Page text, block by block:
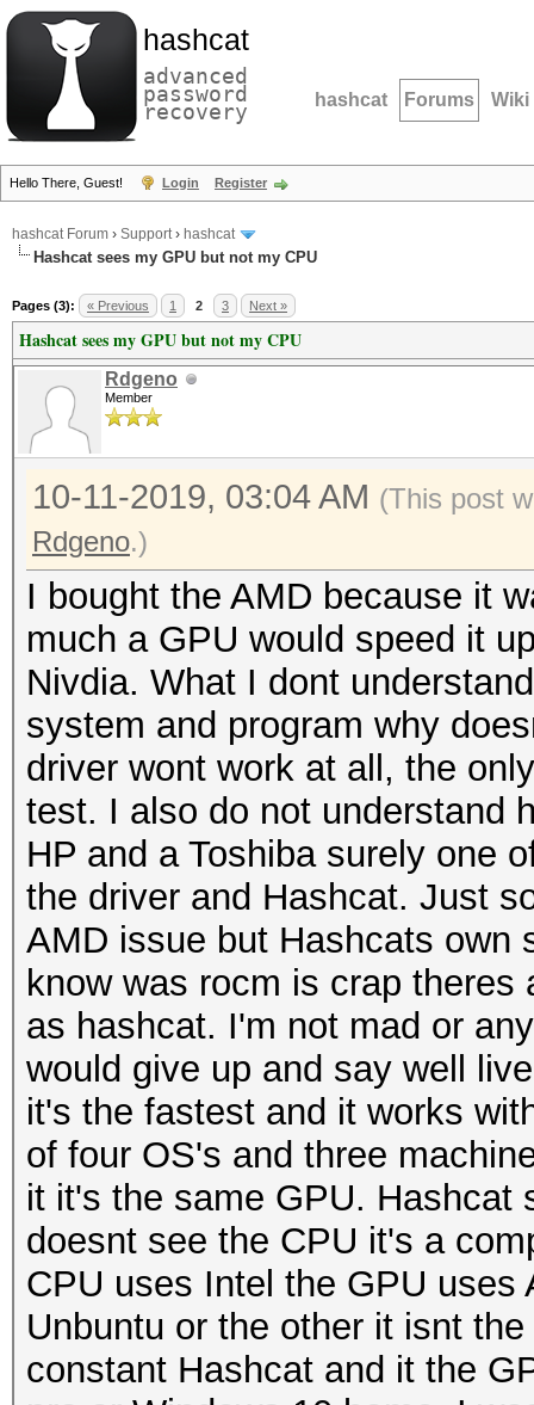
hashcat
advanced
password
recovery hashcat Forums Wiki
Hello There, Guest! Login Register
hashcat Forum › Support› hashcat
Hashcat sees my GPU but not my CPU
Pages (3): « Previous 1 2 3 Next »
Hashcat sees my GPU but not my CPU
Rdgeno
Member
10-11-2019, 03:04 AM (This post
Rdgeno.)
I bought the AMD because it
much a GPU would speed it
Nivdia. What I dont
system and program why
driver wont work at all, the
test. I also do not understand
HP and a Toshiba surely one
the driver and Hashcat. Just
AMD issue but Hashcats own
know was rocm is crap
as hashcat. I'm not mad or
would give up and say well
it's the fastest and it works
of four OS's and three
it it's the same GPU. Hashcat
doesnt see the CPU it's a
CPU uses Intel the GPU
Unbuntu or the other it isnt
constant Hashcat and it the